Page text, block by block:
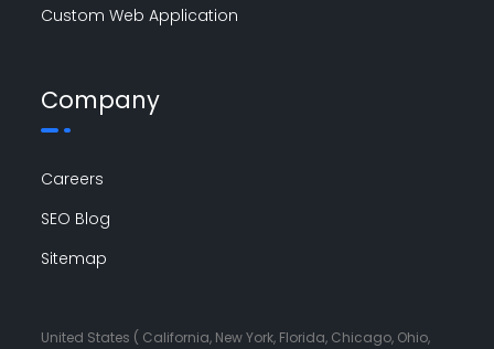
Custom Web Application
Company
Careers
SEO Blog
Sitemap
United States ( California, New York, Florida, Chicago, Ohio,